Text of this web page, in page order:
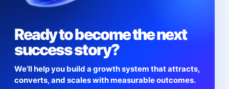
Ready to become the next
success story?
We’ll help you build a growth system that attracts,
converts, and scales with measurable outcomes.